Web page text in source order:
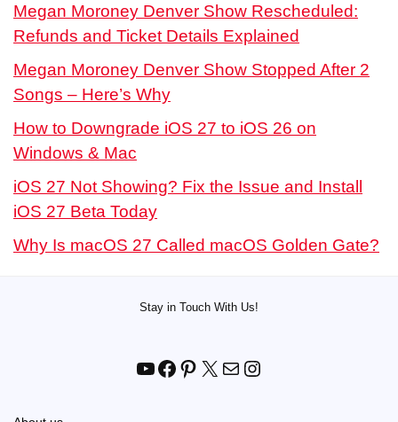
Megan Moroney Denver Show Rescheduled:
Refunds and Ticket Details Explained
Megan Moroney Denver Show Stopped After 2
Songs – Here’s Why
How to Downgrade iOS 27 to iOS 26 on
Windows & Mac
iOS 27 Not Showing? Fix the Issue and Install
iOS 27 Beta Today
Why Is macOS 27 Called macOS Golden Gate?
Stay in Touch With Us!
YouTube
Facebook
Pinterest
X MailInstagram